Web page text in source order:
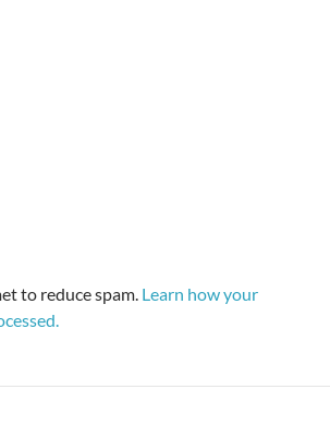
to reduce spam. Learn how your